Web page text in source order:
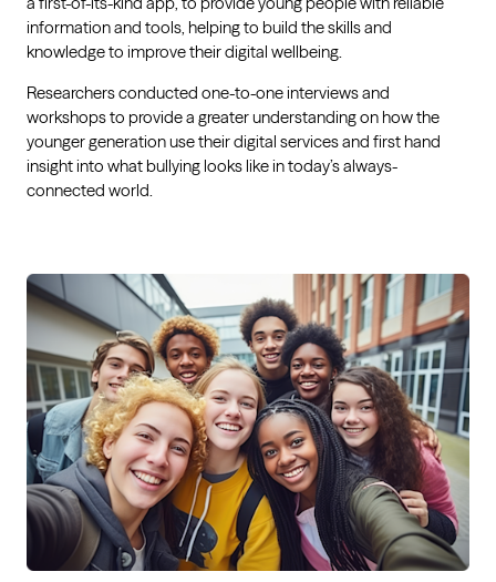
information and tools, helping to build the skills and
knowledge to improve their digital wellbeing.
Researchers conducted one-to-one interviews and
workshops to provide a greater understanding on how the
younger generation use their digital services and first hand
insight into what bullying looks like in today’s always-
connected world.